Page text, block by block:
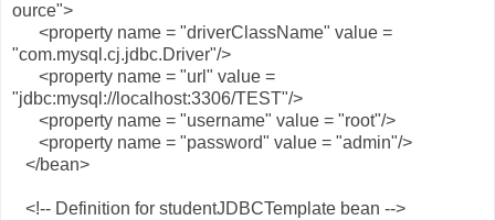
ource">
<property name = "driverClassName" value =
"com.mysql.cj.jdbc.Driver"/>
<property name = "url" value =
"jdbc:mysql://localhost:3306/TEST"/>
<property name = "username" value = "root"/>
<property name = "password" value = "admin"/>
</bean>
<!-- Definition for studentJDBCTemplate bean -->